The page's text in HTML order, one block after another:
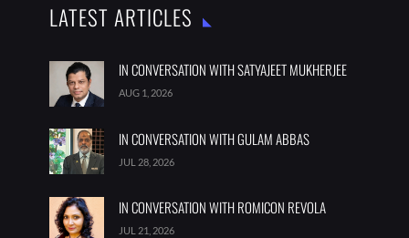
LATEST ARTICLES
IN CONVERSATION WITH SATYAJEET MUKHERJEE
AUG 1, 2026
IN CONVERSATION WITH GULAM ABBAS
JUL 28, 2026
IN CONVERSATION WITH ROMICON REVOLA
JUL 21, 2026